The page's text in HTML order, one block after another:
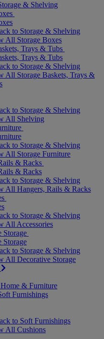
& Shelving
to Storage & Shelving
All Storage Boxes
Trays & Tubs
Trays & Tubs
to Storage & Shelving
All Storage Baskets, Trays &
to Storage & Shelving
All Shelving
to Storage & Shelving
All Storage Furniture
& Racks
& Racks
to Storage & Shelving
All Hangers, Rails & Racks
to Storage & Shelving
All Accessories
Storage
Storage
to Storage & Shelving
All Decorative Storage
& Furniture
Furnishings
to Soft Furnishings
All Cushions